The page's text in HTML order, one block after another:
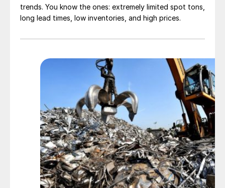
trends. You know the ones: extremely limited spot tons,
long lead times, low inventories, and high prices.